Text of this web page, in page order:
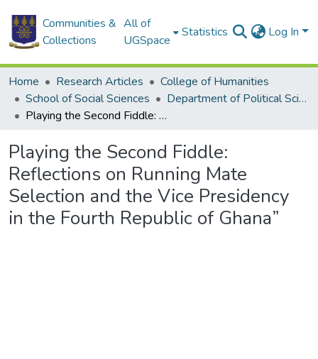
Communities &
Collections
All of
UGSpace
Statistics Log In
Home Research Articles
College of Humanities
School of Social Sciences
Department of Political Science
Playing the Second Fiddle: Reflections on Running Mate Selection and the Vice Presidency in the Fourth Republic of Ghana”
Playing the Second Fiddle:
Reflections on Running Mate
Selection and the Vice Presidency
in the Fourth Republic of Ghana”